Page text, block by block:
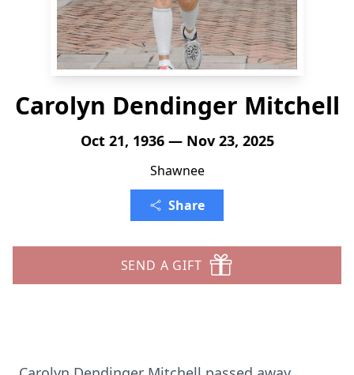
Carolyn Dendinger Mitchell
Oct 21, 1936 — Nov 23, 2025
Shawnee
Share
SEND A GIFT